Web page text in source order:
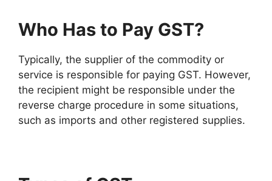
Who Has to Pay GST?
Typically, the supplier of the commodity or
service is responsible for paying GST. However,
the recipient might be responsible under the
reverse charge procedure in some situations,
such as imports and other registered supplies.